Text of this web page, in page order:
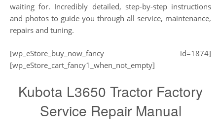
waiting for. Incredibly detailed, step-by-step instructions
and photos to guide you through all service, maintenance,
repairs and tuning.
[wp_eStore_buy_now_fancy id=1874]
[wp_eStore_cart_fancy1_when_not_empty]
Kubota L3650 Tractor Factory
Service Repair Manual